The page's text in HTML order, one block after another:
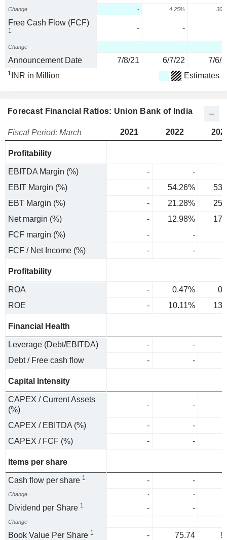
Change - 4.25%
Free Cash Flow (FCF)
1 - -
Change - -
Announcement Date 7/8/21 6/7/22 7/6/
1 INR in Million Estimates
Forecast Financial Ratios: Union Bank of India
Fiscal Period: March 2021 2022
Profitability
EBITDA Margin (%) -
-
EBIT Margin (%)
- 54.26%
EBT Margin (%)
- 21.28%
Net margin (%)
- 12.98%
FCF margin (%)
-
-
FCF / Net Income (%)
- -
Profitability
ROA - 0.47%
ROE
- 10.11%
Financial Health
Leverage (Debt/EBITDA) -
-
Debt / Free cash flow
- -
Capital Intensity
CAPEX / Current Assets
(%)
- -
CAPEX / EBITDA (%) -
-
CAPEX / FCF (%)
- -
Items per share
Cash flow per share 1 - -
Change - -
Dividend per Share 1 - -
Change - -
Book Value Per Share 1 - 75.74